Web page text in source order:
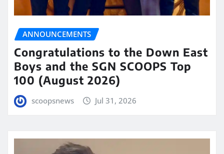
ANNOUNCEMENTS
Congratulations to the Down East
Boys and the SGN SCOOPS Top
100 (August 2026)
scoopsnews Jul 31, 2026